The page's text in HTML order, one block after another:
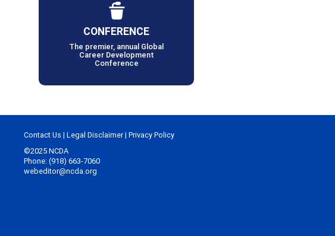
CONFERENCE
The premier, annual Global
Career Development
Conference
Contact Us | Legal Disclaimer| Privacy Policy
©2025 NCDA
Phone: (918) 663-7060
webeditor@ncda.org